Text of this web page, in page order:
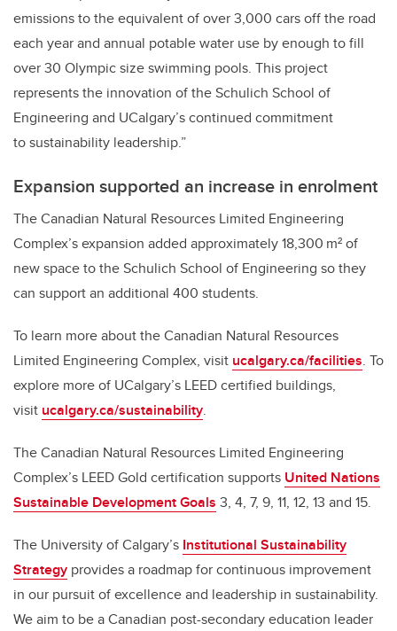
emissions to the equivalent of over 3,000 cars off the road
each year and annual potable water use by enough to fill
over 30 Olympic size swimming pools. This project
represents the innovation of the Schulich School of
Engineering and UCalgary’s continued commitment
to sustainability leadership.”
Expansion supported an increase in enrolment
The Canadian Natural Resources Limited Engineering
Complex’s expansion added approximately 18,300 m² of
new space to the Schulich School of Engineering so they
can support an additional 400 students.
To learn more about the Canadian Natural Resources
Limited Engineering Complex, visit ucalgary.ca/facilities. To
explore more of UCalgary’s LEED certified buildings,
visit ucalgary.ca/sustainability.
The Canadian Natural Resources Limited Engineering
Complex’s LEED Gold certification supports United Nations
Sustainable Development Goals 3, 4, 7, 9, 11, 12, 13 and 15.
The University of Calgary’s Institutional Sustainability
Strategy provides a roadmap for continuous improvement
in our pursuit of excellence and leadership in sustainability.
We aim to be a Canadian post-secondary education leader